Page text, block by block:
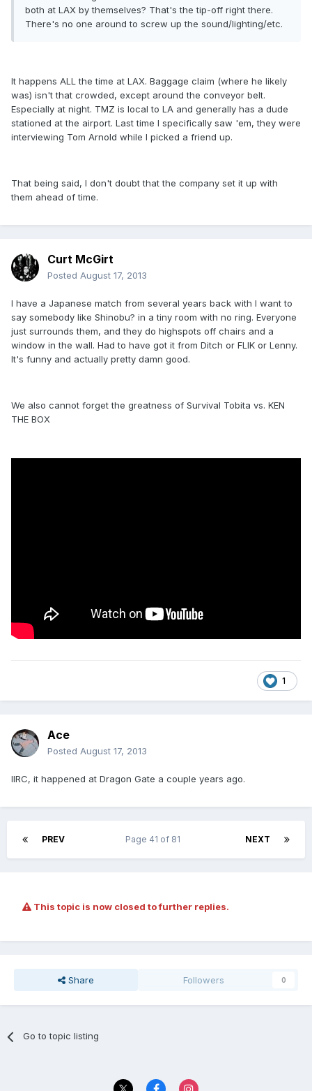
both at LAX by themselves? That's the tip-off right there.
There's no one around to screw up the sound/lighting/etc.
It happens ALL the time at LAX. Baggage claim (where he likely
was) isn't that crowded, except around the conveyor belt.
Especially at night. TMZ is local to LA and generally has a dude
stationed at the airport. Last time I specifically saw 'em, they were
interviewing Tom Arnold while I picked a friend up.
That being said, I don't doubt that the company set it up with
them ahead of time.
Curt McGirt
Posted August 17, 2013
I have a Japanese match from several years back with I want to
say somebody like Shinobu? in a tiny room with no ring. Everyone
just surrounds them, and they do highspots off chairs and a
window in the wall. Had to have got it from Ditch or FLIK or Lenny.
It's funny and actually pretty damn good.
We also cannot forget the greatness of Survival Tobita vs. KEN
THE BOX
1
Ace
Posted August 17, 2013
IIRC, it happened at Dragon Gate a couple years ago.
PREV NEXT
Page 41 of 81
This topic is now closed to further replies.
Share Followers 0
Go to topic listing